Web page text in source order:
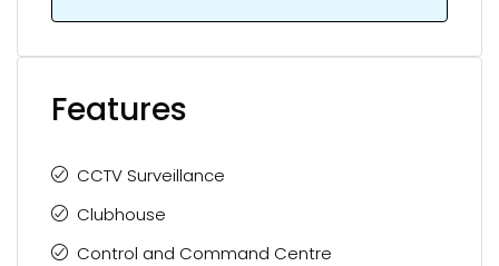
Features
CCTV Surveillance
Clubhouse
Control and Command Centre